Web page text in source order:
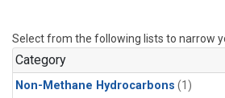
Select from the following lists to narrow
Category
Non-Methane Hydrocarbons (1)